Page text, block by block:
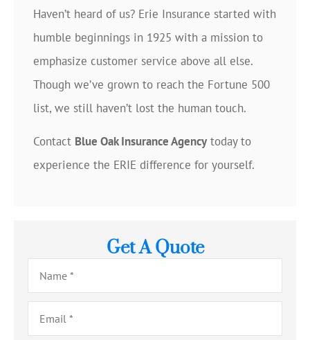
Haven’t heard of us? Erie Insurance started with
humble beginnings in 1925 with a mission to
emphasize customer service above all else.
Though we’ve grown to reach the Fortune 500
list, we still haven’t lost the human touch.
Contact Blue Oak Insurance Agency today to
experience the ERIE difference for yourself.
Get A Quote
Name*
Email*